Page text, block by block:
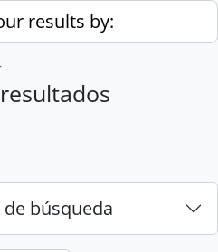
results by:
búsqueda